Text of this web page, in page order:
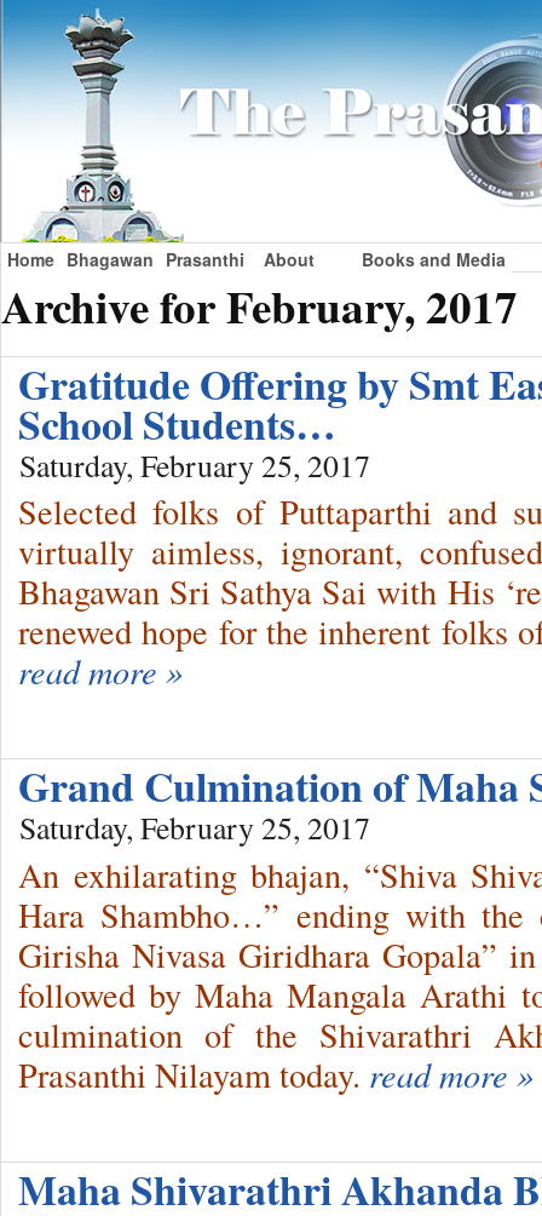
Home Bhagawan Prasanthi About Books and Media
Archive for February, 2017
Gratitude Offering by Smt
School Students…
Saturday, February 25, 2017
Selected folks of Puttaparthi and
virtually aimless, ignorant,
Bhagawan Sri Sathya Sai with His
renewed hope for the inherent folks
read more »
Grand Culmination of
Saturday, February 25, 2017
An exhilarating bhajan, “Shiva
Hara Shambho…” ending with the
Girisha Nivasa Giridhara Gopala”
followed by Maha Mangala Arathi
culmination of the Shivarathri
Prasanthi Nilayam today. read more »
Maha Shivarathri Akhanda